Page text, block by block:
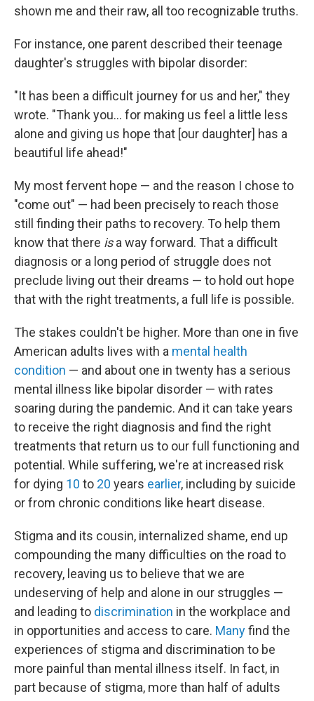
shown me and their raw, all too recognizable truths.
For instance, one parent described their teenage
daughter's struggles with bipolar disorder:
"It has been a difficult journey for us and her," they
wrote. "Thank you... for making us feel a little less
alone and giving us hope that [our daughter] has a
beautiful life ahead!"
My most fervent hope — and the reason I chose to
"come out" — had been precisely to reach those
still finding their paths to recovery. To help them
know that there isa way forward. That a difficult
diagnosis or a long period of struggle does not
preclude living out their dreams — to hold out hope
that with the right treatments, a full life is possible.
The stakes couldn't be higher. More than one in five
American adults lives with a mental health
condition — and about one in twenty has a serious
mental illness like bipolar disorder — with rates
soaring during the pandemic. And it can take years
to receive the right diagnosis and find the right
treatments that return us to our full functioning and
potential. While suffering, we're at increased risk
for dying 10 to 20 years earlier, including by suicide
or from chronic conditions like heart disease.
Stigma and its cousin, internalized shame, end up
compounding the many difficulties on the road to
recovery, leaving us to believe that we are
undeserving of help and alone in our struggles —
and leading to discrimination in the workplace and
in opportunities and access to care. Manyfind the
experiences of stigma and discrimination to be
more painful than mental illness itself. In fact, in
part because of stigma, more than half of adults